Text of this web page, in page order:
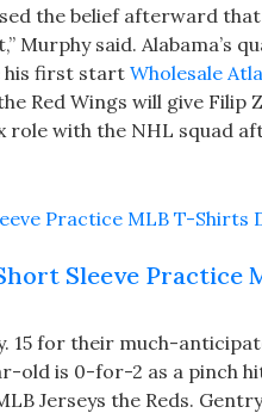
the belief afterward
said. Alabama’s
his first startWholesale
Red Wings will give Filip
role with the NHL squad
Sleeve
15 for their much-
old is 0-for-2 as a pinch
Jerseys the Reds.